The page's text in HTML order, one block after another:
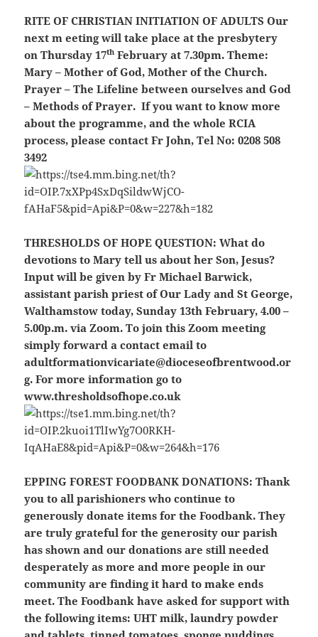
RITE OF CHRISTIAN INITIATION OF ADULTS Our
next m eeting will take place at the presbytery
on Thursday 17th February at 7.30pm. Theme:
Mary – Mother of God, Mother of the Church.
Prayer – The Lifeline between ourselves and God
– Methods of Prayer. If you want to know more
about the programme, and the whole RCIA
process, please contact Fr John, Tel No: 0208 508
3492
THRESHOLDS OF HOPE QUESTION: What do
devotions to Mary tell us about her Son, Jesus?
Input will be given by Fr Michael Barwick,
assistant parish priest of Our Lady and St George,
Walthamstow today, Sunday 13th February, 4.00 –
5.00p.m. via Zoom. To join this Zoom meeting
simply forward a contact email to
adultformationvicariate@dioceseofbrentwood.or
g. For more information go to
www.thresholdsofhope.co.uk
EPPING FOREST FOODBANK DONATIONS: Thank
you to all parishioners who continue to
generously donate items for the Foodbank. They
are truly grateful for the generosity our parish
has shown and our donations are still needed
desperately as more and more people in our
community are finding it hard to make ends
meet. The Foodbank have asked for support with
the following items: UHT milk, laundry powder